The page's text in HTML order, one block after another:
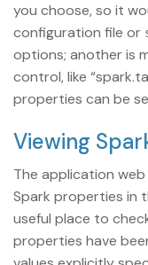
you choose, so it
configuration file or
options; another is
control, like
properties can be
Viewing
The application web
Spark properties in
useful place to
properties have